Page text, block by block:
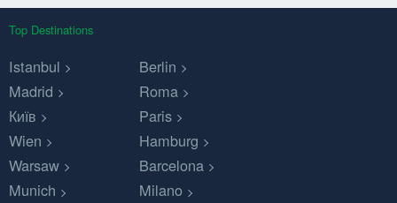
Top Destinations
Istanbul
Berlin
Madrid
Roma
Київ
Paris
Wien
Hamburg
Warsaw
Barcelona
Munich
Milano